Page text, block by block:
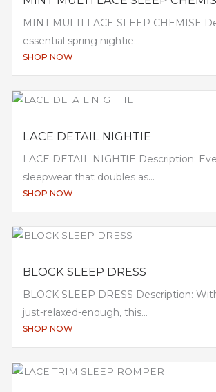
MINT MULTI LACE SLEEP CHEMISE
essential spring nightie...
SHOP NOW
LACE DETAIL NIGHTIE
LACE DETAIL NIGHTIE Description:
sleepwear that doubles as...
SHOP NOW
BLOCK SLEEP DRESS
BLOCK SLEEP DRESS Description:
just-relaxed-enough, this...
SHOP NOW